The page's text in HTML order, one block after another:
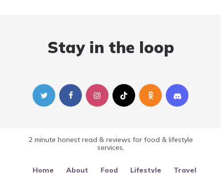
Stay in the loop
2 minute honest read & reviews for food & lifestyle
services.
Home About Food Lifestyle Travel